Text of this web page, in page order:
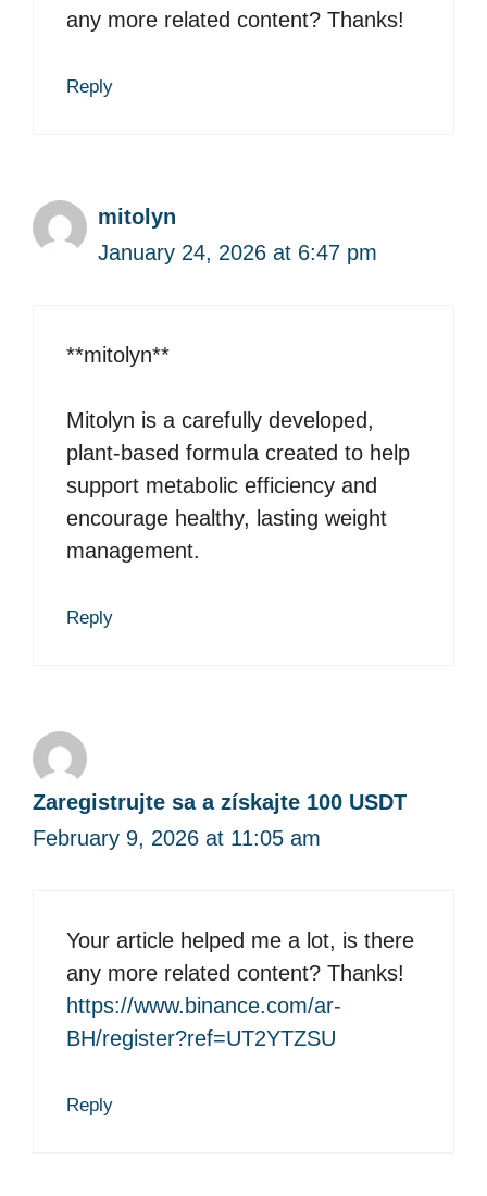
any more related content? Thanks!
Reply
mitolyn
January 24, 2026 at 6:47 pm
**mitolyn**
Mitolyn is a carefully developed,
plant-based formula created to help
support metabolic efficiency and
encourage healthy, lasting weight
management.
Reply
Zaregistrujte sa a získajte 100 USDT
February 9, 2026 at 11:05 am
Your article helped me a lot, is there
any more related content? Thanks!
https://www.binance.com/ar-
BH/register?ref=UT2YTZSU
Reply